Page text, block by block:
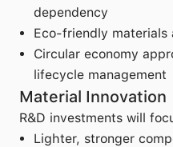
dependency
Eco-friendly materials
Circular economy
lifecycle management
Material Innovation
R&D investments will
Lighter, stronger